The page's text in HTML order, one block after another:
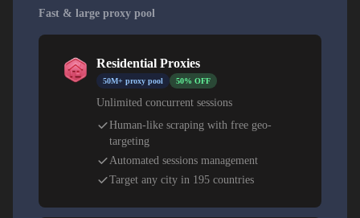
Fast & large proxy pool
Residential Proxies
50M+ proxy pool 50% OFF
Unlimited concurrent sessions
Human-like scraping with free geo-
targeting
Automated sessions management
Target any city in 195 countries